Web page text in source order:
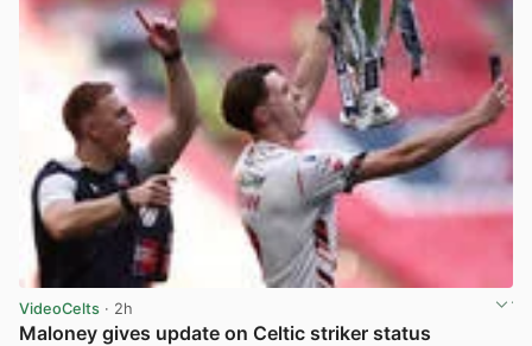
VideoCelts · 2h
Maloney gives update on Celtic striker status